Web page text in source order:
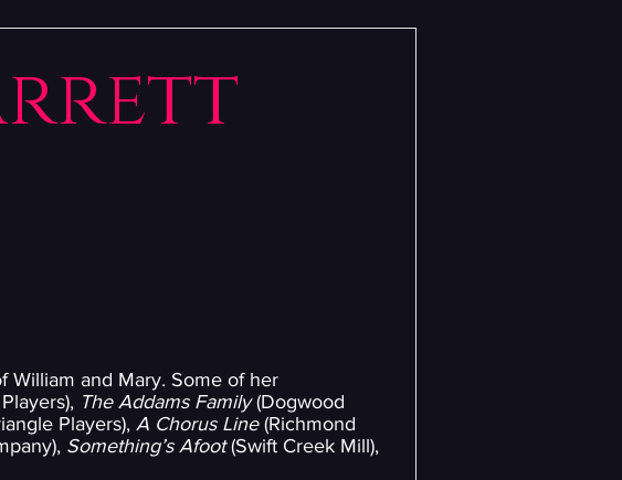
William and Mary. Some of her
The Addams Family(Dogwood
Players), A Chorus Line(Richmond
Something’s Afoot(Swift Creek Mill),